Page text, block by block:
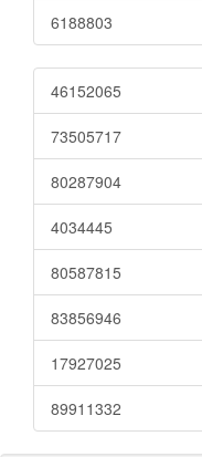
6188803
46152065
73505717
80287904
4034445
80587815
83856946
17927025
89911332